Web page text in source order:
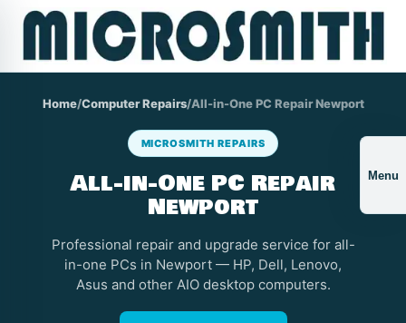
Menu
Home/Computer Repairs/All-in-One PC Repair Newport
MICROSMITH REPAIRS
All-in-One PC Repair
Newport
Professional repair and upgrade service for all-
in-one PCs in Newport — HP, Dell, Lenovo,
Asus and other AIO desktop computers.